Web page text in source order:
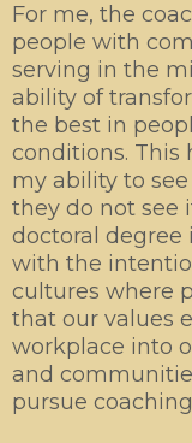
For me, the
people with
serving in the
ability of
the best in
conditions. This
my ability to
they do not see
doctoral degree
with the
cultures where
that our values
workplace into
and
pursue